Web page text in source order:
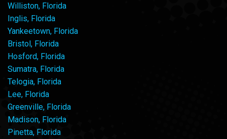
Williston, Florida
Inglis, Florida
Yankeetown, Florida
Bristol, Florida
Hosford, Florida
Sumatra, Florida
Telogia, Florida
Lee, Florida
Greenville, Florida
Madison, Florida
Pinetta, Florida